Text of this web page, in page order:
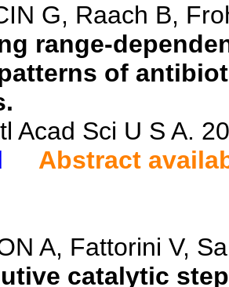
G, Raach B,
range-
of
Acad Sci U S A.
Abstract
A, Fattorini V,
catalytic